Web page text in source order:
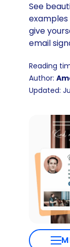
See
give
email
Reading
Author:
Updated: